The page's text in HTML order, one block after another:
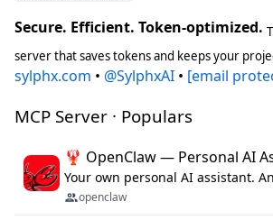
Secure. Efficient. Token-optimized.
server that saves tokens and keeps your
sylphx.com • @SylphxAI • [email
MCP Server · Populars
🦞 OpenClaw — Personal AI
openclaw